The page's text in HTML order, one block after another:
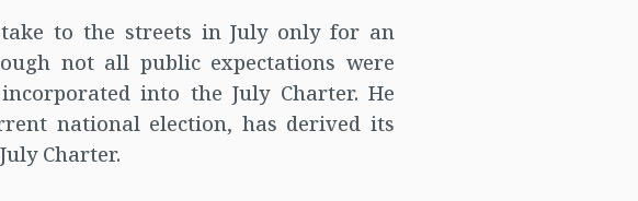
to the streets in July only for an
not all public expectations were
into the July Charter. He
national election, has derived its
Charter.